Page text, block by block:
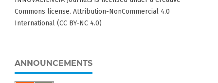
Commons license. Attribution-NonCommercial 4.0
International (CC BY-NC 4.0)
ANNOUNCEMENTS